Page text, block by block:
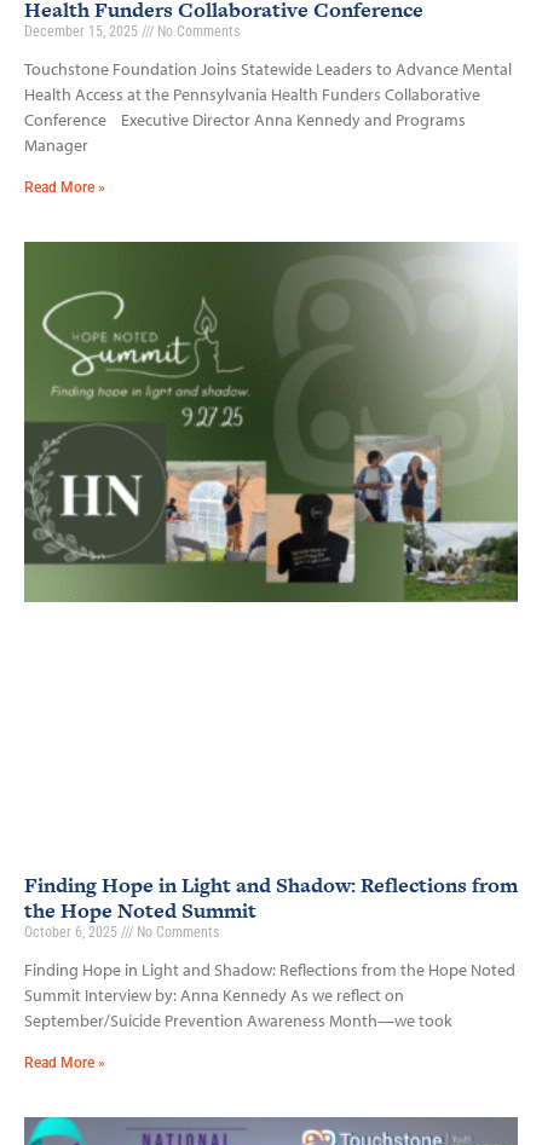
Health Funders Collaborative Conference
December 15, 2025 No Comments
Touchstone Foundation Joins Statewide Leaders to Advance Mental
Health Access at the Pennsylvania Health Funders Collaborative
Conference Executive Director Anna Kennedy and Programs
Manager
Read More »
Finding Hope in Light and Shadow: Reflections from
the Hope Noted Summit
October 6, 2025 No Comments
Finding Hope in Light and Shadow: Reflections from the Hope Noted
Summit Interview by: Anna Kennedy As we reflect on
September/Suicide Prevention Awareness Month—we took
Read More »